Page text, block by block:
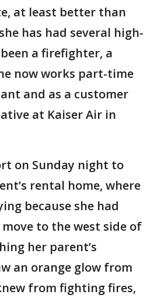
at least better than
has had several high-
been a firefighter, a
now works part-time
and as a customer
at Kaiser Air in
on Sunday night to
rental home, where
because she had
to the west side of
her parent’s
an orange glow from
from fighting fires,